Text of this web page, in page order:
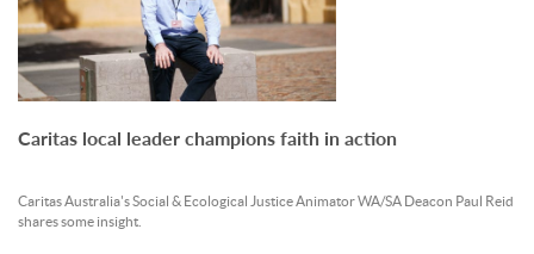
Caritas local leader champions faith in action
Caritas Australia's Social & Ecological Justice Animator WA/SA Deacon Paul Reid
shares some insight.